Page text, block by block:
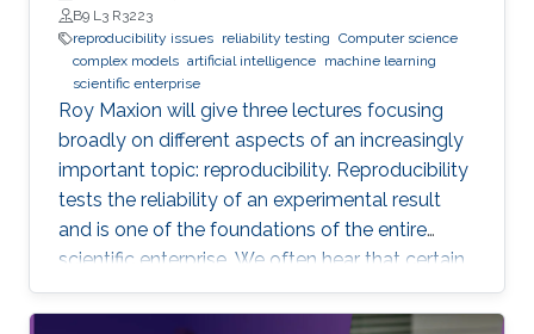
students (and others) some of the crucial
aspects of making their own science
reproducible. Hint: it goes much farther than
merely making your data available to the
public.
B9 L3 R3223
reproducibility issues reliability testing Computer science
complex models artificial intelligence machine learning
scientific enterprise
Roy Maxion will give three lectures focusing
broadly on different aspects of an increasingly
important topic: reproducibility. Reproducibility
tests the reliability of an experimental result
and is one of the foundations of the entire
scientific enterprise. We often hear that certain
foods are good for you, and a few years later
we learn that they're not. A series of results in